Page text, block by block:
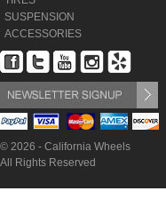
SUSPENSION
ACCESSORIES
© 2026 - California Wheels
All Rights Reserved